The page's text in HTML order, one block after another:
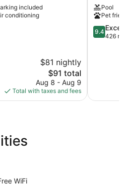
included
conditioning
$81 nightly
The
price
is
$91
$91 total
Aug 8 - Aug 9
Total with taxes and fees
Ca
Selma
Pool
Pet
9.4
out
9.4
426
WiFi